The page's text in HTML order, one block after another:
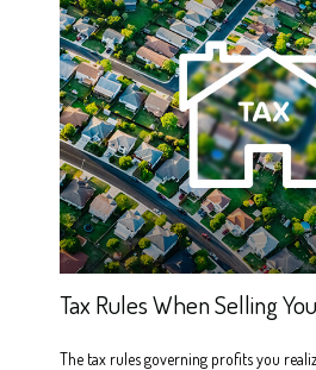
Tax Rules When Selling
The tax rules governing profits you